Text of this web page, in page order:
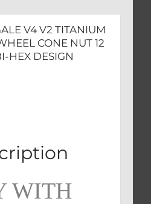
V4 V2 TITANIUM
CONE NUT 12
HEX DESIGN
WITH